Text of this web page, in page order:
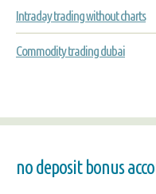
Intraday trading without charts
Commodity trading dubai
no deposit bonus